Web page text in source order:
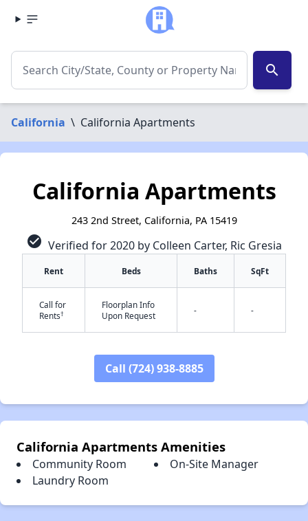
search
California \ California Apartments
✕
California Apartments
243 2nd Street, California, PA 15419
check_circle Verified for 2020 by Colleen Carter, Ric Gresia
Rent Beds Baths SqFt
Call for
Rents†
Floorplan Info
Upon Request
- -
Call (724) 938-8885
California Apartments Amenities
Community Room
On-Site Manager
Laundry Room